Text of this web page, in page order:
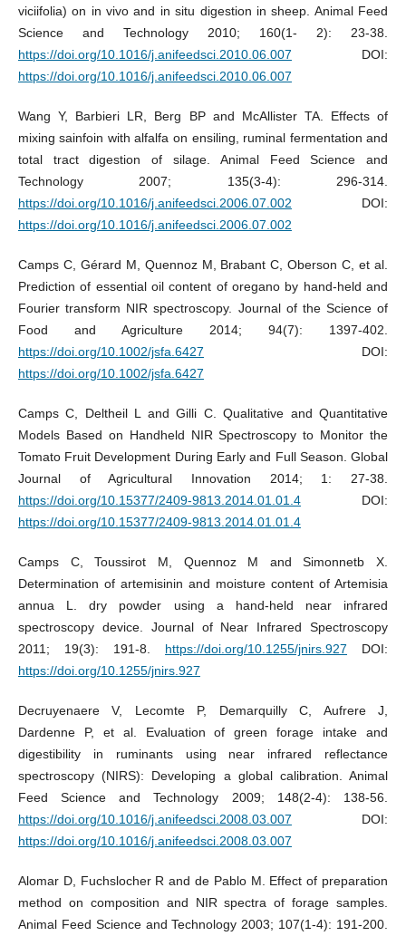
viciifolia) on in vivo and in situ digestion in sheep. Animal Feed
Science and Technology 2010; 160(1- 2): 23-38.
https://doi.org/10.1016/j.anifeedsci.2010.06.007 DOI:
https://doi.org/10.1016/j.anifeedsci.2010.06.007
Wang Y, Barbieri LR, Berg BP and McAllister TA. Effects of
mixing sainfoin with alfalfa on ensiling, ruminal fermentation and
total tract digestion of silage. Animal Feed Science and
Technology 2007; 135(3-4): 296-314.
https://doi.org/10.1016/j.anifeedsci.2006.07.002 DOI:
https://doi.org/10.1016/j.anifeedsci.2006.07.002
Camps C, Gérard M, Quennoz M, Brabant C, Oberson C, et al.
Prediction of essential oil content of oregano by hand‐held and
Fourier transform NIR spectroscopy. Journal of the Science of
Food and Agriculture 2014; 94(7): 1397-402.
https://doi.org/10.1002/jsfa.6427 DOI:
https://doi.org/10.1002/jsfa.6427
Camps C, Deltheil L and Gilli C. Qualitative and Quantitative
Models Based on Handheld NIR Spectroscopy to Monitor the
Tomato Fruit Development During Early and Full Season. Global
Journal of Agricultural Innovation 2014; 1: 27-38.
https://doi.org/10.15377/2409-9813.2014.01.01.4DOI:
https://doi.org/10.15377/2409-9813.2014.01.01.4
Camps C, Toussirot M, Quennoz M and Simonnetb X.
Determination of artemisinin and moisture content of Artemisia
annua L. dry powder using a hand-held near infrared
spectroscopy device. Journal of Near Infrared Spectroscopy
2011; 19(3): 191-8. https://doi.org/10.1255/jnirs.927 DOI:
https://doi.org/10.1255/jnirs.927
Decruyenaere V, Lecomte P, Demarquilly C, Aufrere J,
Dardenne P, et al. Evaluation of green forage intake and
digestibility in ruminants using near infrared reflectance
spectroscopy (NIRS): Developing a global calibration. Animal
Feed Science and Technology 2009; 148(2-4): 138-56.
https://doi.org/10.1016/j.anifeedsci.2008.03.007 DOI:
https://doi.org/10.1016/j.anifeedsci.2008.03.007
Alomar D, Fuchslocher R and de Pablo M. Effect of preparation
method on composition and NIR spectra of forage samples.
Animal Feed Science and Technology 2003; 107(1-4): 191-200.